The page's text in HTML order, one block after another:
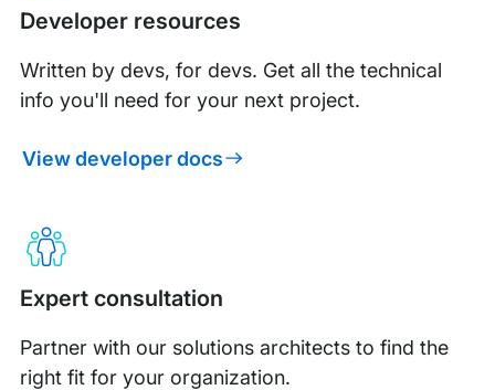
Developer resources
Written by devs, for devs. Get all the technical
info you'll need for your next project.
View developer docs
Expert consultation
Partner with our solutions architects to find the
right fit for your organization.